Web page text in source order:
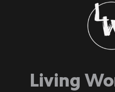
Living